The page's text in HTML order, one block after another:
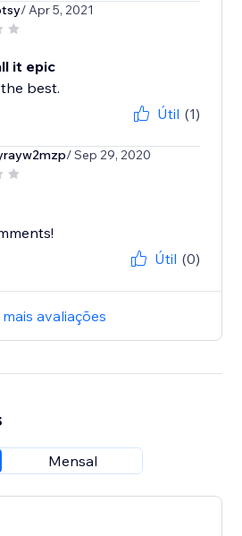
/ Apr 5, 2021
it epic
best.
Útil (1)
/ Sep 29, 2020
Útil (0)
avaliações
Mensal